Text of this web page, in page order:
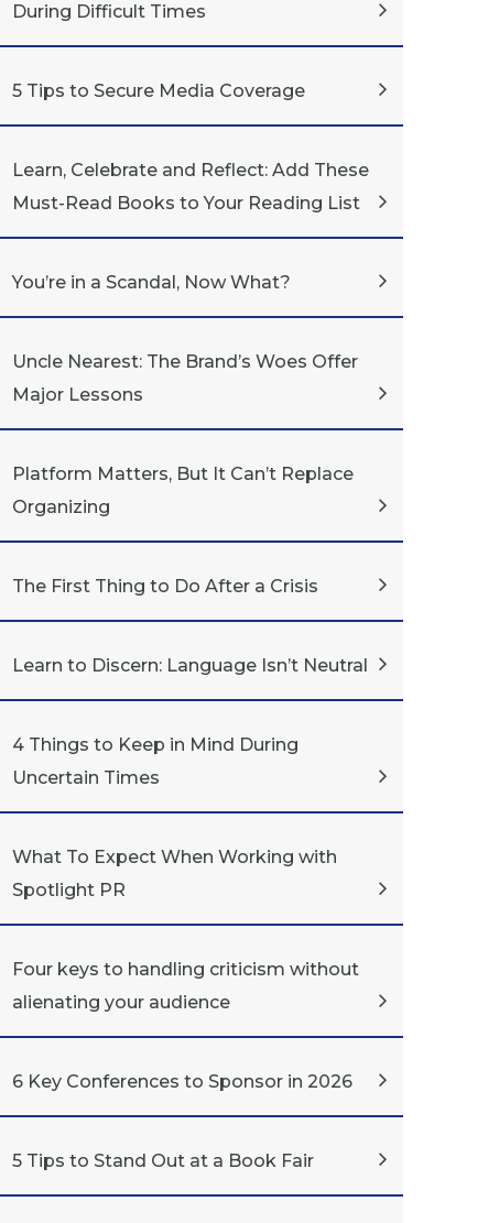
During Difficult Times
5 Tips to Secure Media Coverage
Learn, Celebrate and Reflect: Add These
Must-Read Books to Your Reading List
You’re in a Scandal, Now What?
Uncle Nearest: The Brand’s Woes Offer
Major Lessons
Platform Matters, But It Can’t Replace
Organizing
The First Thing to Do After a Crisis
Learn to Discern: Language Isn’t Neutral
4 Things to Keep in Mind During
Uncertain Times
What To Expect When Working with
Spotlight PR
Four keys to handling criticism without
alienating your audience
6 Key Conferences to Sponsor in 2026
5 Tips to Stand Out at a Book Fair